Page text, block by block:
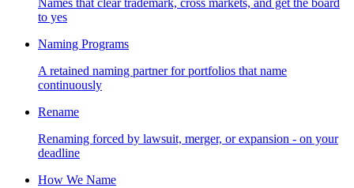
Names that clear trademark, cross markets, and get the board
to yes
Naming Programs
A retained naming partner for portfolios that name
continuously
Rename
Renaming forced by lawsuit, merger, or expansion - on your
deadline
How We Name